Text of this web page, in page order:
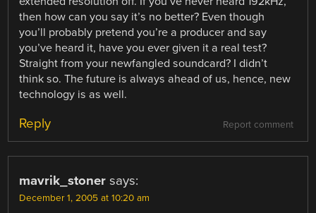
then how can you say it’s no better? Even though
you’ll probably pretend you’re a producer and say
you’ve heard it, have you ever given it a real test?
Straight from your newfangled soundcard? I didn’t
think so. The future is always ahead of us, hence, new
technology is as well.
Report comment
Reply
mavrik_stoner says:
December 1, 2005 at 10:20 am